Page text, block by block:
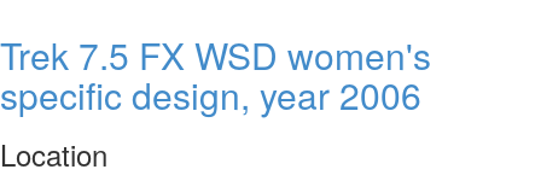
Sutra
Ltd.
Trek 7.5 FX WSD women's
specific design, year 2006
Location